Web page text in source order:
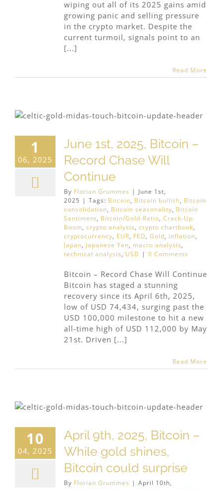
wiping out all of its 2025 gains amid
growing panic and selling pressure
in the crypto market. Despite the
current turmoil, signals point to an
[...]
Read More
1
06, 2025
June 1st, 2025, Bitcoin –
Record Chase Will
Continue
By Florian Grummes | June 1st,
2025 | Tags: Bitcoin, Bitcoin bullish, Bitcoin
consolidation, Bitcoin seasonality, Bitcoin
Sentiment, Bitcoin/Gold-Ratio, Crack-Up-
Boom, crypto analysis, crypto chartbook,
cryptocurrency, EUR, FED, Gold, inflation,
Japan, Japanese Yen, macro analysis,
technical analysis, USD | 0 Comments
Bitcoin – Record Chase Will Continue
Bitcoin has staged a stunning
recovery since its April 6th, 2025,
low of USD 74,434, surging past the
USD 100,000 milestone to hit a new
all-time high of USD 112,000 by May
21st. Driven [...]
Read More
10
04, 2025
April 9th, 2025, Bitcoin –
While gold shines,
Bitcoin could surprise
By Florian Grummes | April 10th,